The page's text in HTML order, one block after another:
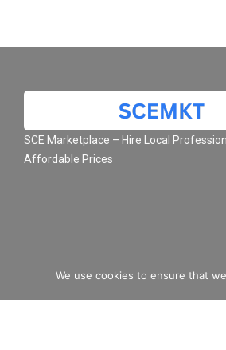
SCE Marketplace – Hire Local
Affordable Prices
We use cookies to ensure that